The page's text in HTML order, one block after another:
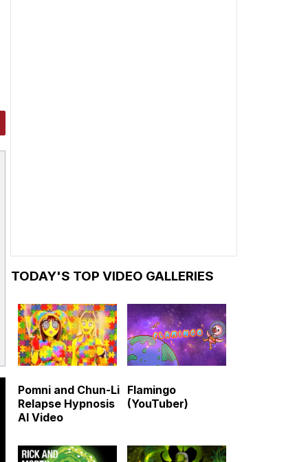
TODAY'S TOP VIDEO GALLERIES
Pomni and Chun-Li
Relapse Hypnosis
AI Video
Flamingo
(YouTuber)